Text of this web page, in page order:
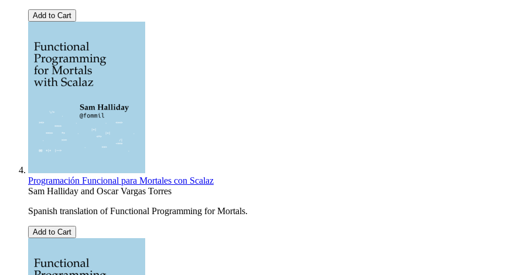
Add to Cart
Programación Funcional para Mortales con Scalaz
Sam Halliday and Oscar Vargas Torres
Spanish translation of Functional Programming for Mortals.
Add to Cart